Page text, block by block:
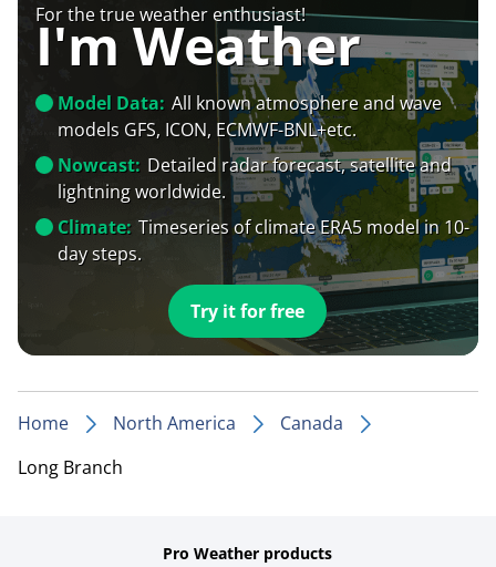
For the true weather enthusiast!
I'm Weather
Model Data: All known atmosphere and wave
models GFS, ICON, ECMWF-BNL+etc.
Nowcast: Detailed radar forecast, satellite and
lightning worldwide.
Climate: Timeseries of climate ERA5 model in 10-
day steps.
Try it for free
Home North America
Canada
Long Branch
Pro Weather products